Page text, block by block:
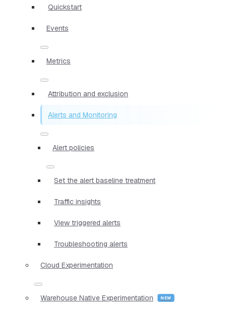
Quickstart
Events
Metrics
Attribution and exclusion
Alerts and Monitoring
Alert policies
Set the alert baseline treatment
Traffic insights
View triggered alerts
Troubleshooting alerts
Cloud Experimentation
Warehouse Native Experimentation